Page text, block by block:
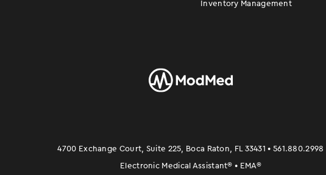
Inventory Management
4700 Exchange Court, Suite 225, Boca Raton, FL 33431 • 561.880.2998
Electronic Medical Assistant® • EMA®